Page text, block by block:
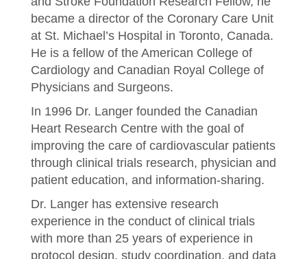
became a director of the Coronary Care Unit
at St. Michael’s Hospital in Toronto, Canada.
He is a fellow of the American College of
Cardiology and Canadian Royal College of
Physicians and Surgeons.
In 1996 Dr. Langer founded the Canadian
Heart Research Centre with the goal of
improving the care of cardiovascular patients
through clinical trials research, physician and
patient education, and information-sharing.
Dr. Langer has extensive research
experience in the conduct of clinical trials
with more than 25 years of experience in
protocol design, study coordination, and data